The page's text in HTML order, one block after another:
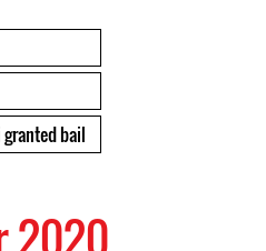
bail
2020